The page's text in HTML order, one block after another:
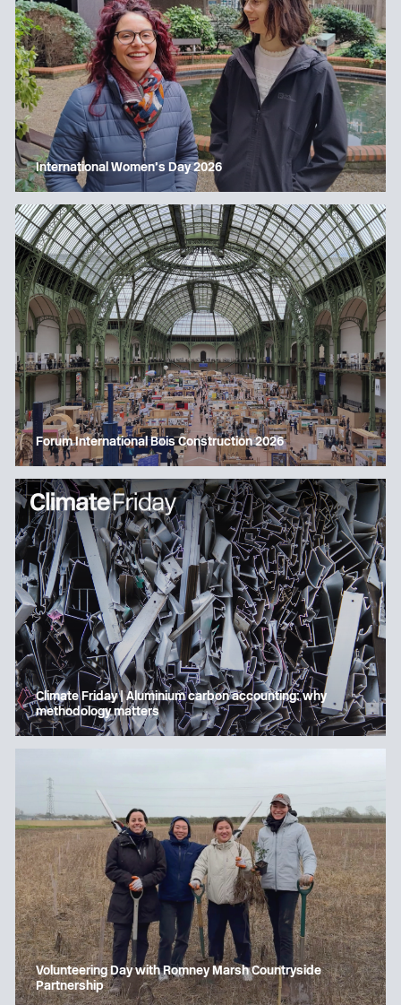
International Women’s Day 2026
Forum International Bois Construction 2026
Climate Friday | Aluminium carbon accounting: why
methodology matters
Volunteering Day with Romney Marsh Countryside
Partnership